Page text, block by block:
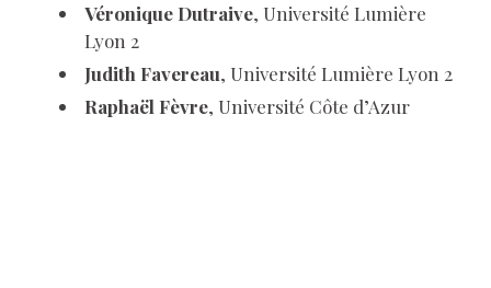
Véronique Dutraive, Université Lumière
Lyon 2
Judith Favereau, Université Lumière Lyon 2
Raphaël Fèvre, Université Côte d’Azur